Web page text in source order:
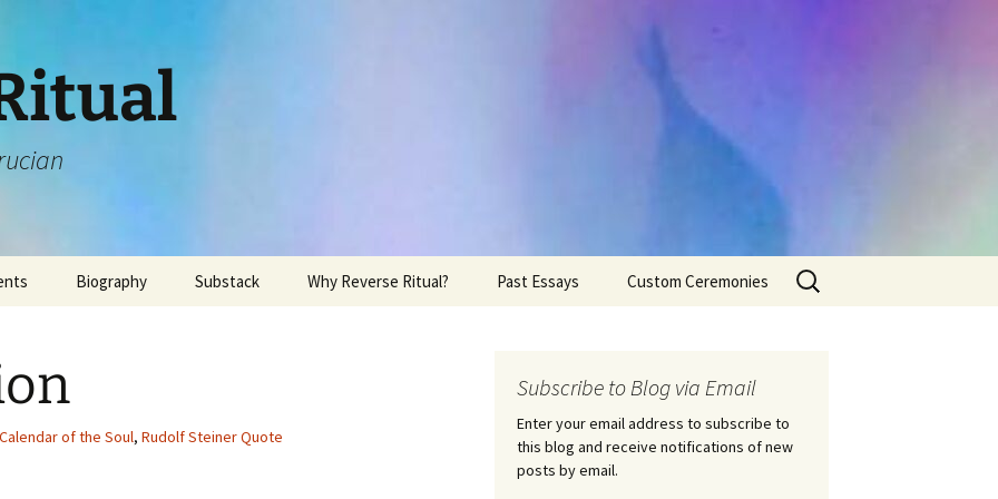
Biography Substack Why Reverse Ritual? Past Essays Custom Ceremonies
Rites of Passage
Death Ceremonies
Search
for:
Calendar of the Soul, Rudolf Steiner Quote
Subscribe to Blog via Email
Enter your email address to subscribe to
this blog and receive notifications of new
posts by email.